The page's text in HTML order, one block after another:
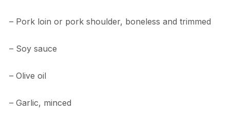
– Pork loin or pork shoulder, boneless and trimmed
– Soy sauce
– Olive oil
– Garlic, minced